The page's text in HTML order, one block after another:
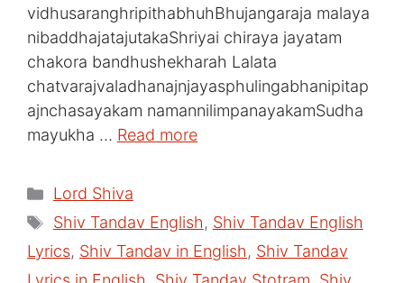
vidhusaranghripithabhuhBhujangaraja malaya
nibaddhajatajutakaShriyai chiraya jayatam
chakora bandhushekharah Lalata
chatvarajvaladhanajnjayasphulingabhanipitap
ajnchasayakam namannilimpanayakamSudha
mayukha … Read more
Categories
Lord Shiva
Tags
Shiv Tandav English, Shiv Tandav English
Lyrics, Shiv Tandav in English, Shiv Tandav